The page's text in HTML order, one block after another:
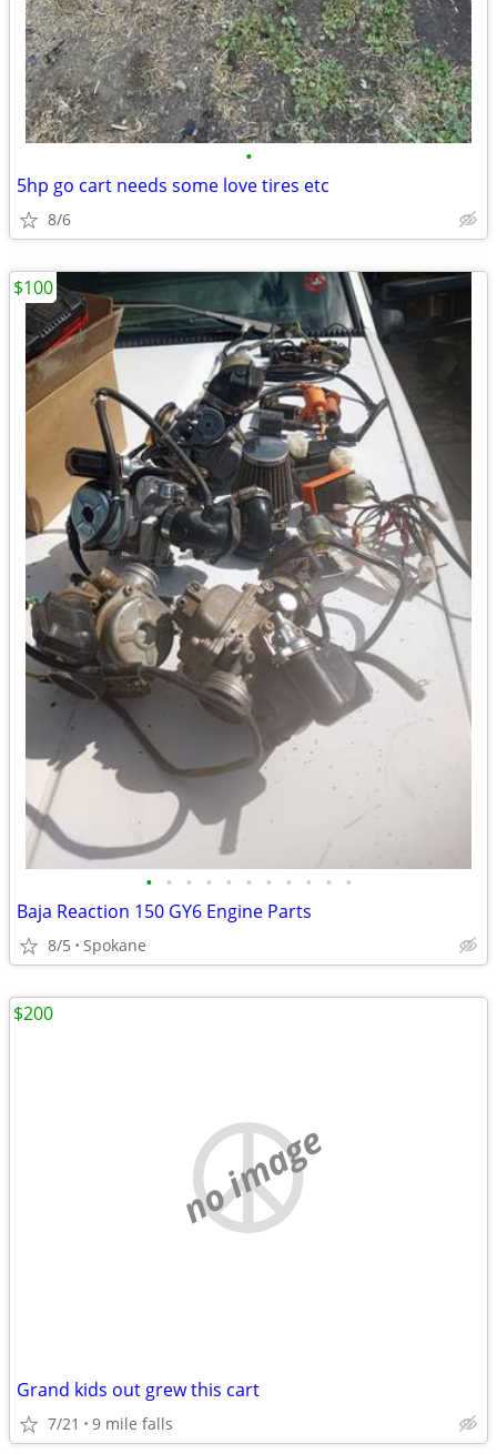
•
5hp go cart needs some love tires etc
8/6
• • • • • • • • • • •
Baja Reaction 150 GY6 Engine Parts
8/5 Spokane
$100
no image
Grand kids out grew this cart
7/21 9 mile falls
$200